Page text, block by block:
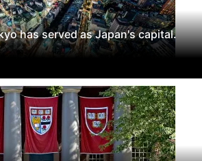
has served as Japan's capital.